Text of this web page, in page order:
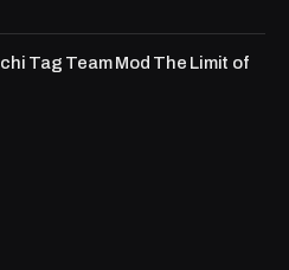
Tag Team Mod The Limit of